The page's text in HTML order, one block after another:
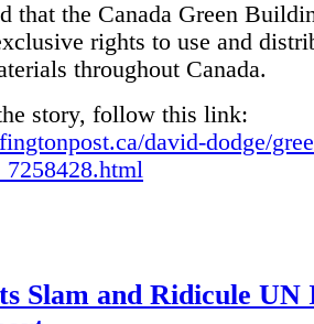
that the Canada Green
rights to use and
throughout Canada.
story, follow this link:
david-dodge/
Slam and Ridicule UN